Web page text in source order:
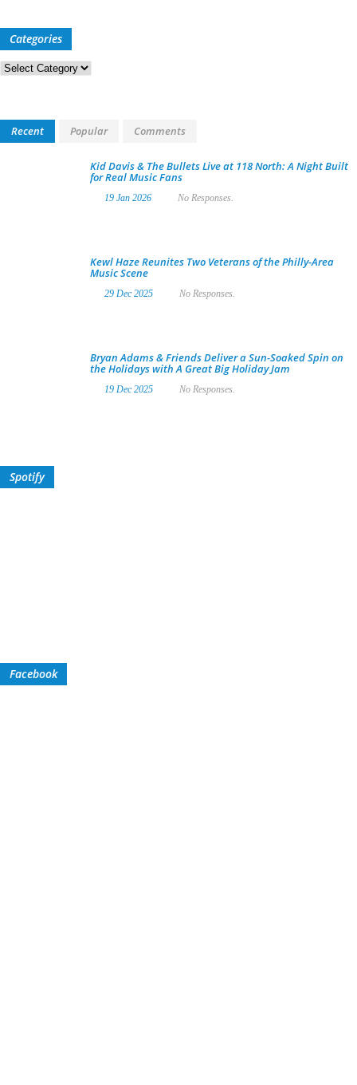
Categories
Categories
Recent Popular Comments
Kid Davis & The Bullets Live at 118 North: A Night Built
for Real Music Fans
19 Jan 2026 No Responses.
Kewl Haze Reunites Two Veterans of the Philly-Area
Music Scene
29 Dec 2025 No Responses.
Bryan Adams & Friends Deliver a Sun-Soaked Spin on
the Holidays with A Great Big Holiday Jam
19 Dec 2025 No Responses.
Spotify
Facebook